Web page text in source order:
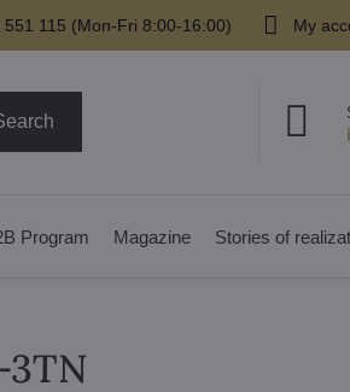
115 (Mon-Fri 8:00-16:00) My
Program Magazine Stories of